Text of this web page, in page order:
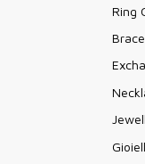
Ring